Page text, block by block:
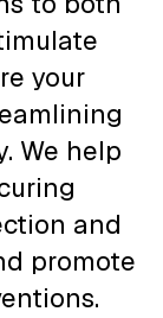
your
We help
and
promote